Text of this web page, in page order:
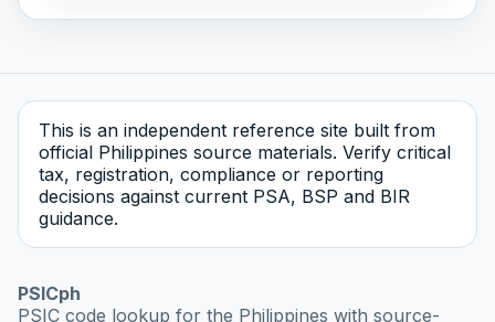
This is an independent reference site built from
official Philippines source materials. Verify critical
tax, registration, compliance or reporting
decisions against current PSA, BSP and BIR
guidance.
PSICph
PSIC code lookup for the Philippines with source-